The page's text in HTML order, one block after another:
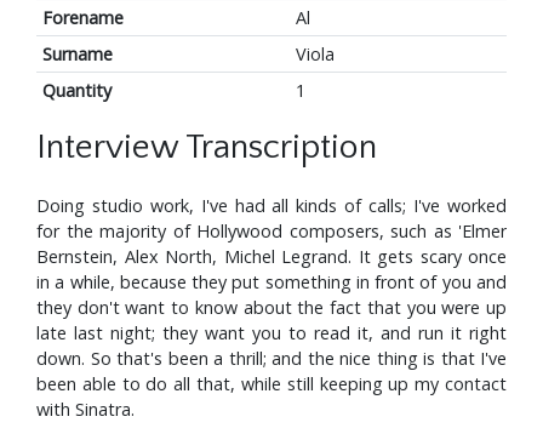
Forename
Al
Surname
Viola
Quantity
1
Interview Transcription
Doing studio work, I've had all kinds of calls; I've worked
for the majority of Hollywood composers, such as 'Elmer
Bernstein, Alex North, Michel Legrand. It gets scary once
in a while, because they put something in front of you and
they don't want to know about the fact that you were up
late last night; they want you to read it, and run it right
down. So that's been a thrill; and the nice thing is that I've
been able to do all that, while still keeping up my contact
with Sinatra.